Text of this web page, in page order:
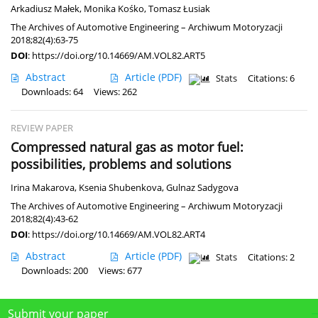
Arkadiusz Małek, Monika Kośko,Tomasz Łusiak
The Archives of Automotive Engineering – Archiwum Motoryzacji
2018;82(4):63-75
DOI: https://doi.org/10.14669/AM.VOL82.ART5
Abstract Article (PDF) Stats
Citations: 6
Downloads: 64
Views: 262
REVIEW PAPER
Compressed natural gas as motor fuel:
possibilities, problems and solutions
Irina Makarova, Ksenia Shubenkova,Gulnaz Sadygova
The Archives of Automotive Engineering – Archiwum Motoryzacji
2018;82(4):43-62
DOI: https://doi.org/10.14669/AM.VOL82.ART4
Abstract Article (PDF) Stats
Citations: 2
Downloads: 200
Views: 677
Submit your paper